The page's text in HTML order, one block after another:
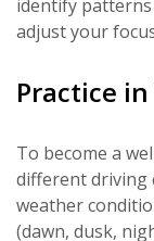
identify
adjust your
Practice
To become a
different driving
weather
(dawn, dusk,